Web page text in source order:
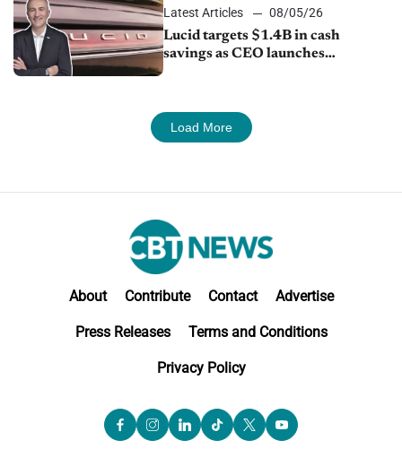
Latest Articles
08/05/26
Lucid targets $1.4B in cash
savings as CEO launches
Load More
About Contribute Contact Advertise
Press Releases Terms and Conditions
Privacy Policy